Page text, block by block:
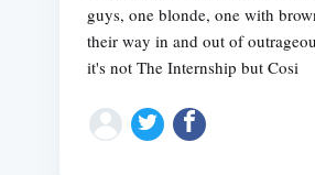
guys, one blonde, one with
their way in and out of
it's not The Internship but Cosi